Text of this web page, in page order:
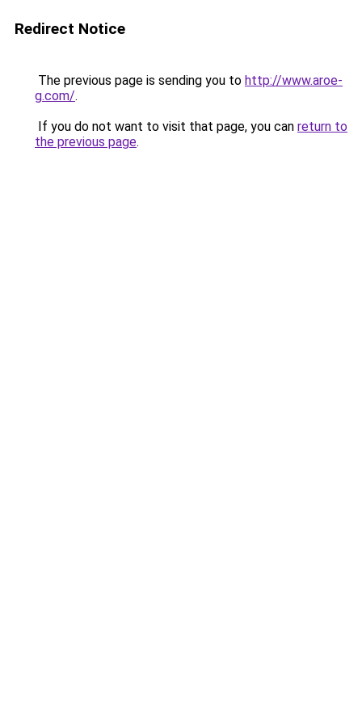
Redirect Notice
The previous page is sending you to http://www.aroe-
g.com/.
If you do not want to visit that page, you can return to
the previous page.